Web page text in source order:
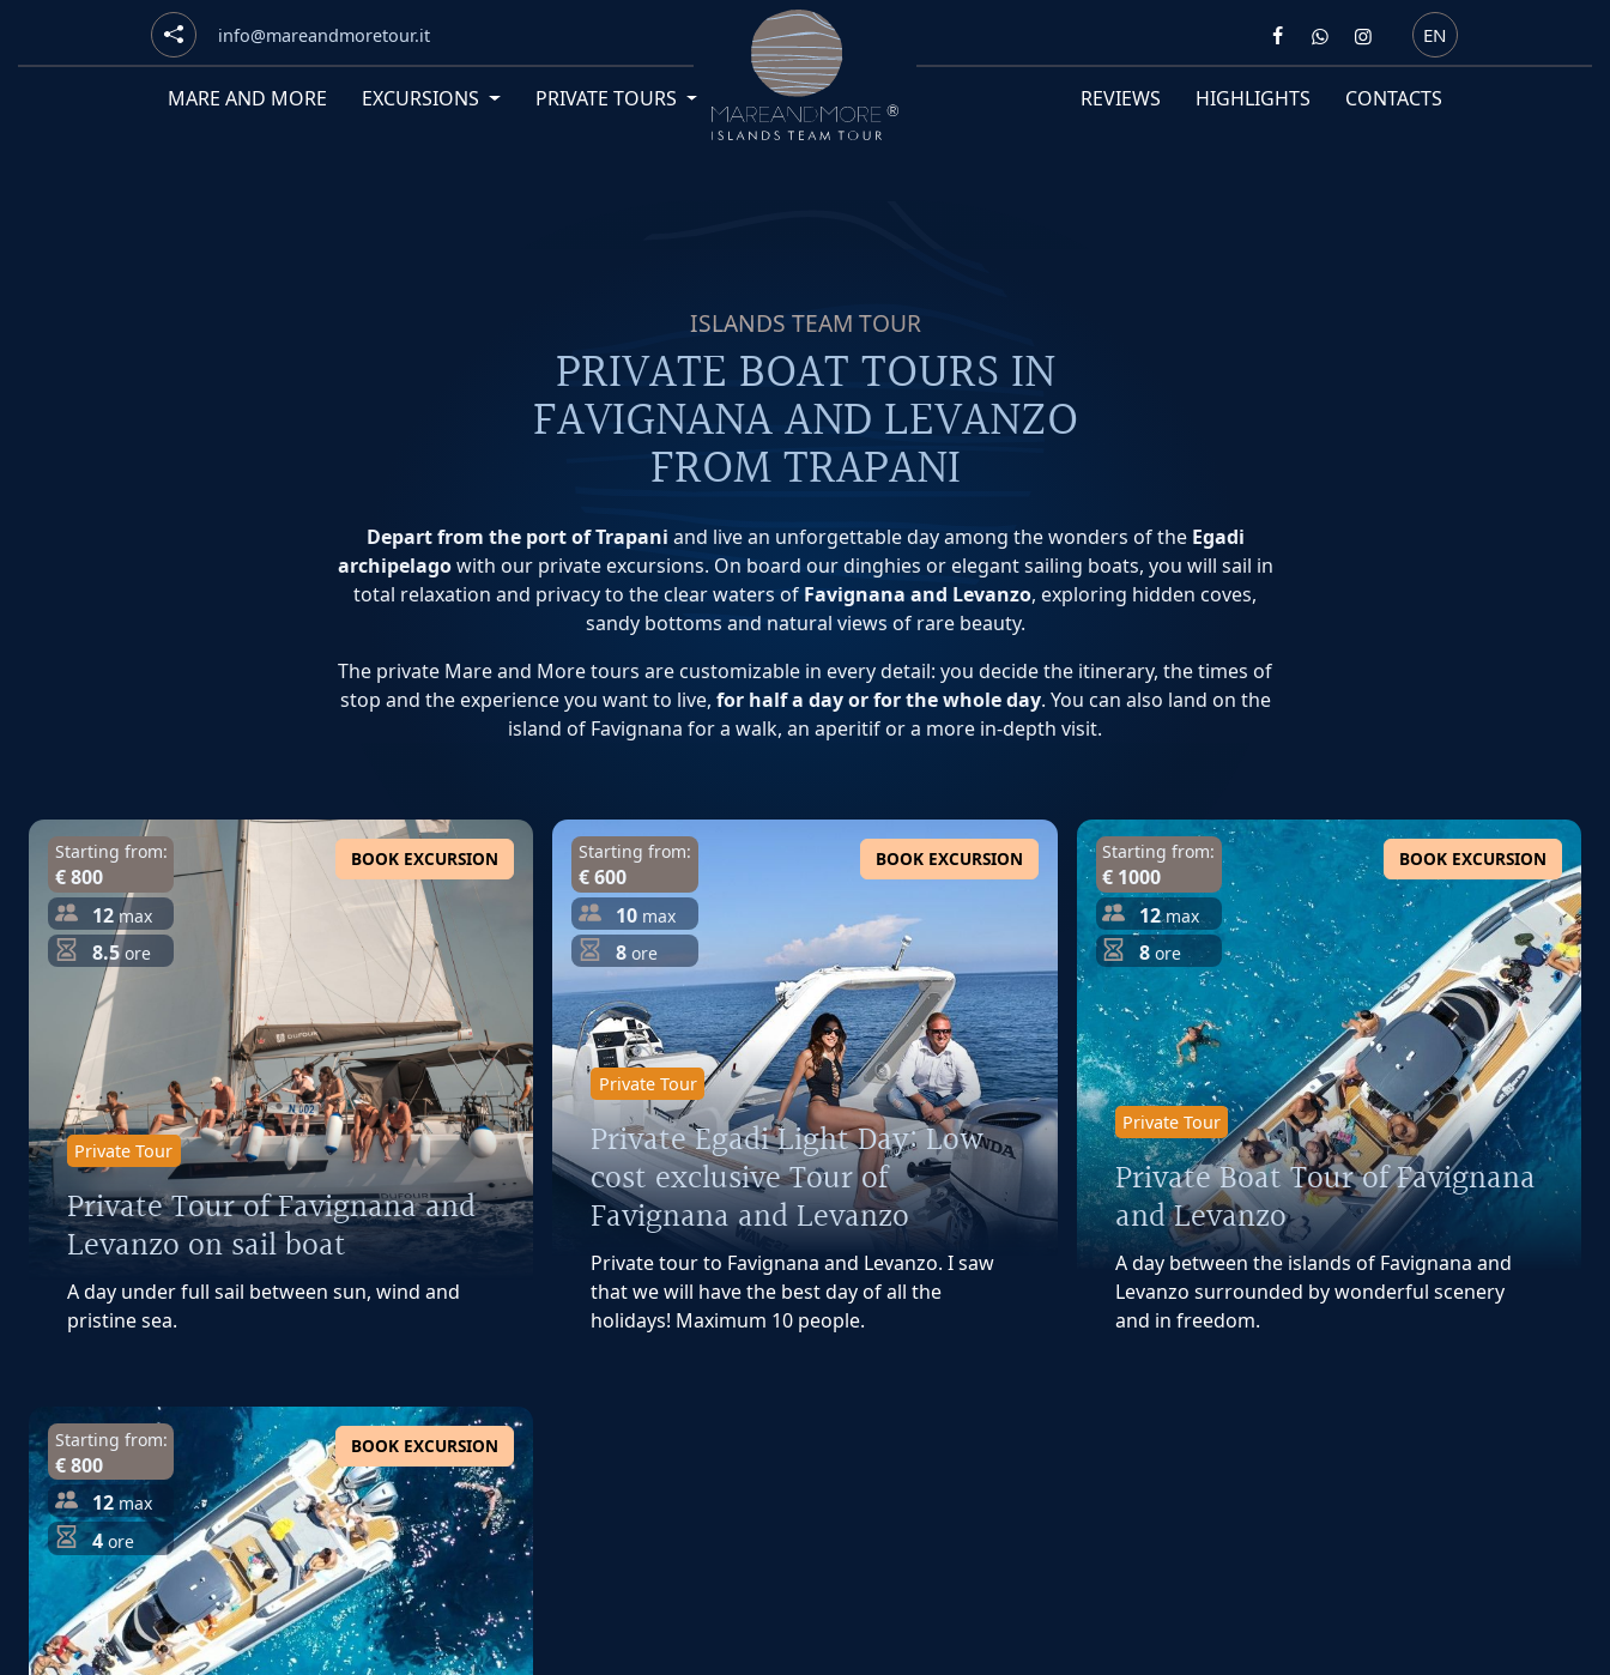
info@mareandmoretour.it EN
MARE AND MORE EXCURSIONS PRIVATE TOURS REVIEWS HIGHLIGHTS CONTACTS
ISLANDS TEAM TOUR
PRIVATE BOAT TOURS IN
FAVIGNANA AND LEVANZO
FROM TRAPANI
Depart from the port of Trapani and live an unforgettable day among the wonders of the Egadi
archipelagowith our private excursions. On board our dinghies or elegant sailing boats, you will sail in
total relaxation and privacy to the clear waters of Favignana and Levanzo, exploring hidden coves,
sandy bottoms and natural views of rare beauty.
The private Mare and More tours are customizable in every detail: you decide the itinerary, the times of
stop and the experience you want to live, for half a day or for the whole day. You can also land on the
island of Favignana for a walk, an aperitif or a more in-depth visit.
BOOK EXCURSION
Starting from:
€ 800
12 max
8.5 ore
Private Tour
Private Tour of Favignana and
Levanzo on sail boat
A day under full sail between sun, wind and
pristine sea.
BOOK EXCURSION
Starting from:
€ 600
10 max
8 ore
Private Tour
Private Egadi Light Day: Low
cost exclusive Tour of
Favignana and Levanzo
Private tour to Favignana and Levanzo. I saw
that we will have the best day of all the
holidays! Maximum 10 people.
BOOK EXCURSION
Starting from:
€ 1000
12 max
8 ore
Private Tour
Private Boat Tour of Favignana
and Levanzo
A day between the islands of Favignana and
Levanzo surrounded by wonderful scenery
and in freedom.
BOOK EXCURSION
Starting from:
€ 800
12 max
4 ore